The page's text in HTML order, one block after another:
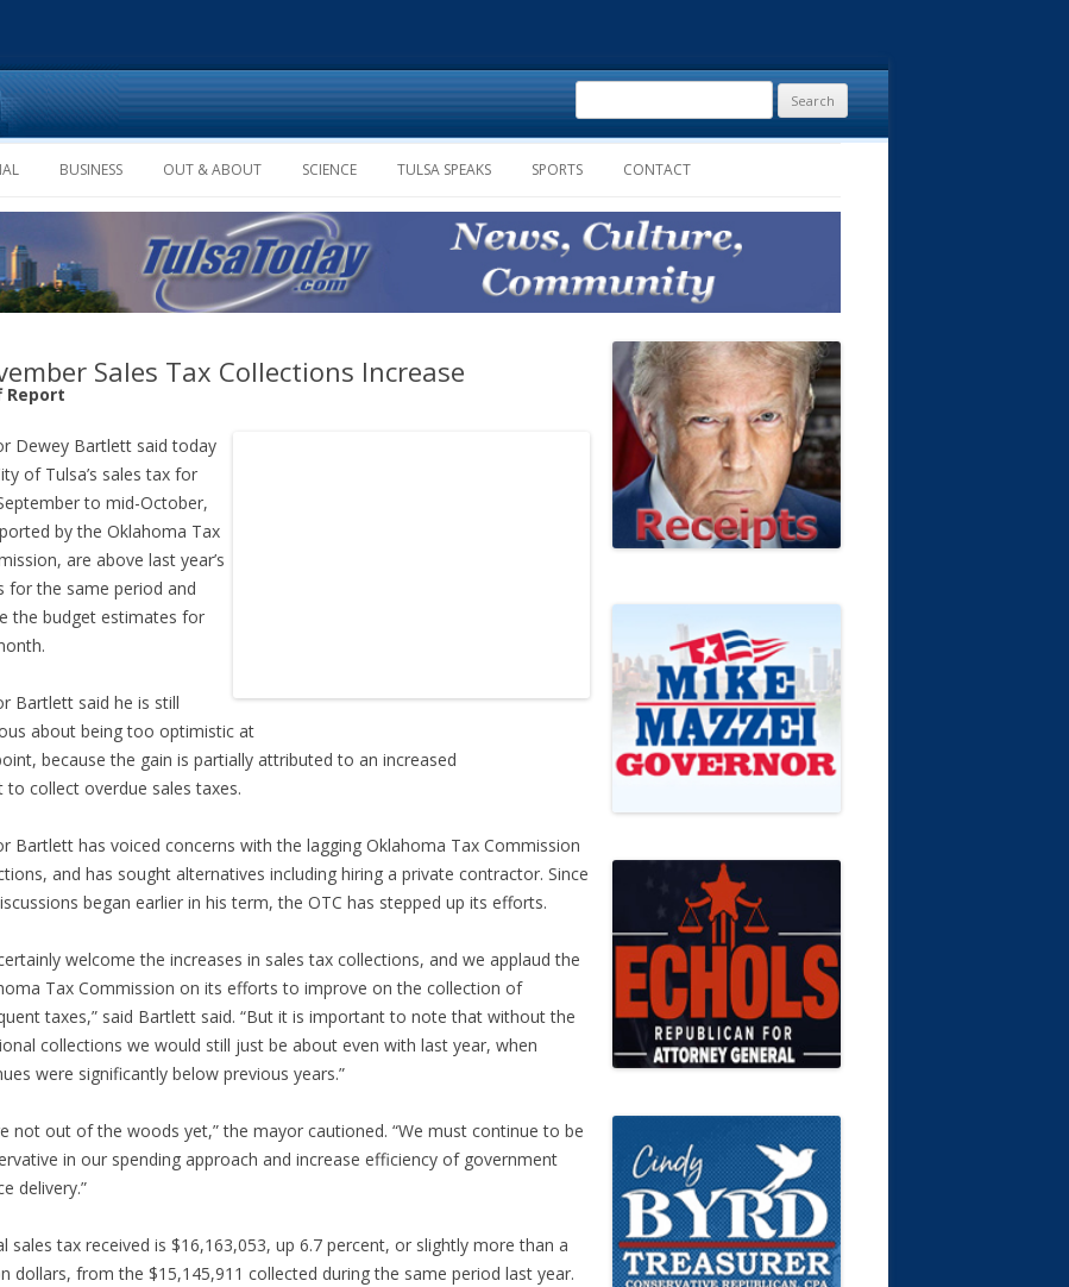
Skip to content
BUSINESS OUT & ABOUT SCIENCE TULSA SPEAKS SPORTS CONTACT
Search
for:
Sales Tax Collections Increase
Report
Dewey Bartlett said today
of Tulsa’s sales tax for
to mid-October,
by the Oklahoma Tax
are above last year’s
for the same period and
the budget estimates for
Bartlett said he is still
about being too optimistic at
because the gain is partially attributed to an increased
to collect overdue sales taxes.
Bartlett has voiced concerns with the lagging Oklahoma Tax Commission
and has sought alternatives including hiring a private contractor. Since
began earlier in his term, the OTC has stepped up its efforts.
welcome the increases in sales tax collections, and we applaud the
Tax Commission on its efforts to improve on the collection of
taxes,” said Bartlett said. “But it is important to note that without the
collections we would still just be about even with last year, when
were significantly below previous years.”
not out of the woods yet,” the mayor cautioned. “We must continue to be
in our spending approach and increase efficiency of government
delivery.”
sales tax received is $16,163,053, up 6.7 percent, or slightly more than a
dollars, from the $15,145,911 collected during the same period last year.